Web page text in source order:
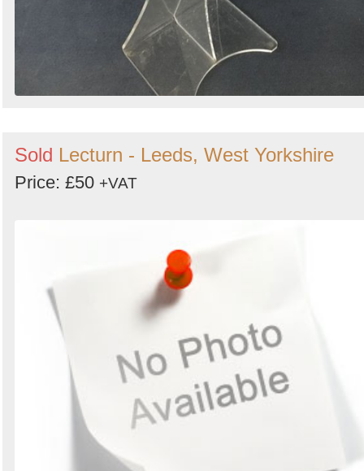
Sold Lecturn - Leeds, West Yorkshire
Price: £50 +VAT